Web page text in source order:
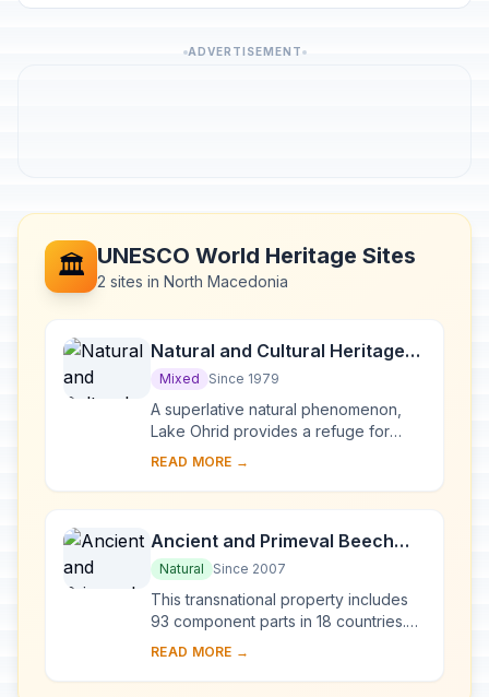
ADVERTISEMENT
🏛️ UNESCO World Heritage Sites
2 sites in North Macedonia
Natural and Cultural Heritage
of the Ohrid region
Mixed Since 1979
A superlative natural phenomenon,
Lake Ohrid provides a refuge for
numerous endemic species of
from the Tertiary per...
READ MORE →
Ancient and Primeval Beech
Forests of the Carpathians and
Other Regions of Europe
Natural Since 2007
This transnational property includes
93 component parts in 18 countries.
Since the end of the last Ice Age,
isolated ...
READ MORE →